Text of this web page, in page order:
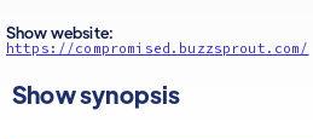
Show website:
https://compromised.buzzsprout.com/
Show synopsis